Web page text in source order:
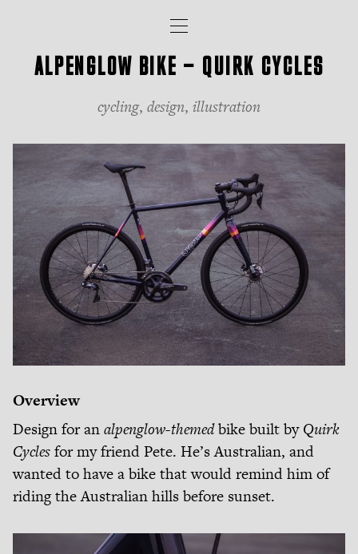
Toggle
navigation
ALPENGLOW BIKE — QUIRK CYCLES
cycling, design, illustration
Overview
Design for analpenglow-themedbike built byQuirk
Cyclesfor my friend Pete. He’s Australian, and
wanted to have a bike that would remind him of
riding the Australian hills before sunset.